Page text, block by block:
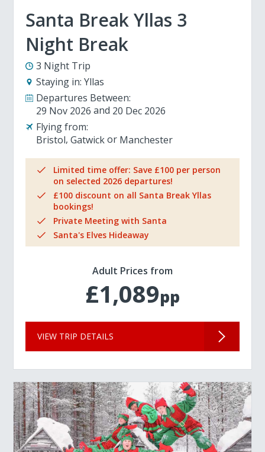
Santa Break Yllas 3
Night Break
3 Night Trip
Staying in: Yllas
Departures Between:
29 Nov 2026
20 Dec 2026
Flying from:
Bristol Gatwick Manchester
Limited time offer: Save £100 per person
on selected 2026 departures!
£100 discount on all Santa Break Yllas
bookings!
Private Meeting with Santa
Santa's Elves Hideaway
Adult Prices from
£1,089pp
VIEW TRIP DETAILS